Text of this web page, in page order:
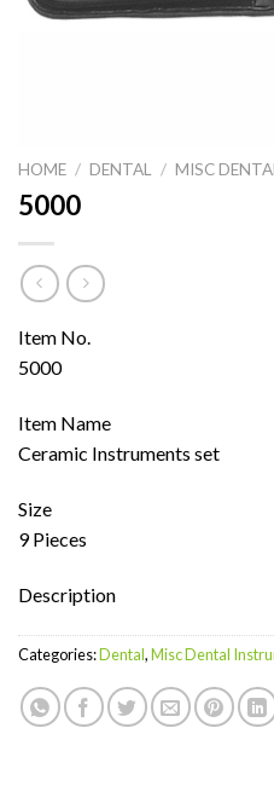
HOME / DENTAL / MISC
5000
Item No.
5000
Item Name
Ceramic Instruments set
Size
9 Pieces
Description
Categories:Dental,Misc Dental